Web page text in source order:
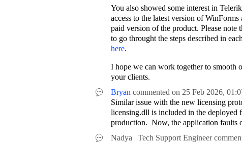
You also showed some interest in
access to the latest version of
paid version of the product. Please
to go throught the steps described in
here.
I hope we can work together to smooth
your clients.
Bryan commented on 25 Feb 2026,
Similar issue with the new licensing
licensing.dll is included in the deployed
production. Now, the application faults
Nadya | Tech Support Engineer